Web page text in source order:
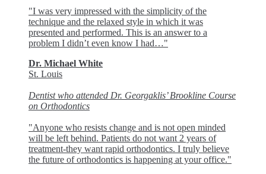
"I was very impressed with the simplicity of the
technique and the relaxed style in which it was
presented and performed. This is an answer to a
problem I didn’t even know I had…"
Dr. Michael White
St. Louis
Dentist who attended Dr. Georgaklis’ Brookline Course
on Orthodontics
"Anyone who resists change and is not open minded
will be left behind. Patients do not want 2 years of
treatment-they want rapid orthodontics. I truly believe
the future of orthodontics is happening at your office."